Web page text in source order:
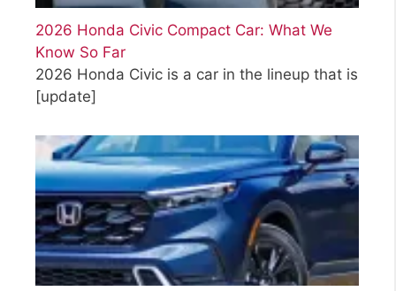
2026 Honda Civic Compact Car: What We
Know So Far
2026 Honda Civic is a car in the lineup that is
[update]